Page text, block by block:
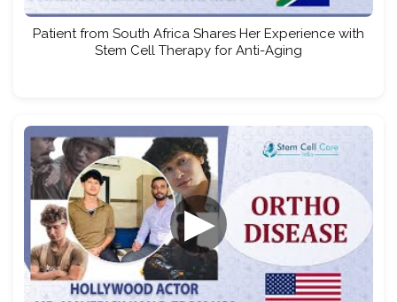
Patient from South Africa Shares Her Experience with
Stem Cell Therapy for Anti-Aging
▶